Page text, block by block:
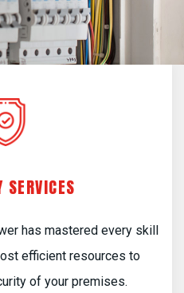
SERVICES
has mastered every skill
efficient resources to
of your premises.